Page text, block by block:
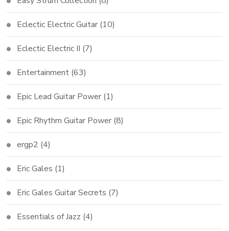
Eclectic Electric Guitar (10)
Eclectic Electric II (7)
Entertainment (63)
Epic Lead Guitar Power (1)
Epic Rhythm Guitar Power (8)
ergp2 (4)
Eric Gales (1)
Eric Gales Guitar Secrets (7)
Essentials of Jazz (4)